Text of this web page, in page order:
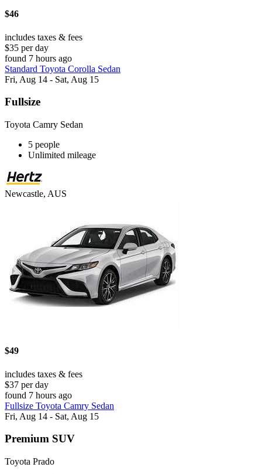
$46
includes taxes & fees
$35 per day
found 7 hours ago
Standard Toyota Corolla Sedan
Fri, Aug 14 - Sat, Aug 15
Fullsize
Toyota Camry Sedan
5 people
Unlimited mileage
Newcastle, AUS
$49
includes taxes & fees
$37 per day
found 7 hours ago
Fullsize Toyota Camry Sedan
Fri, Aug 14 - Sat, Aug 15
Premium SUV
Toyota Prado